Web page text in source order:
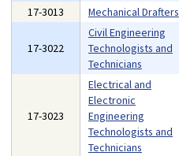
17-3013
Mechanical Drafters
17-3022
Civil Engineering
Technologists and
Technicians
17-3023
Electrical and
Electronic
Engineering
Technologists and
Technicians